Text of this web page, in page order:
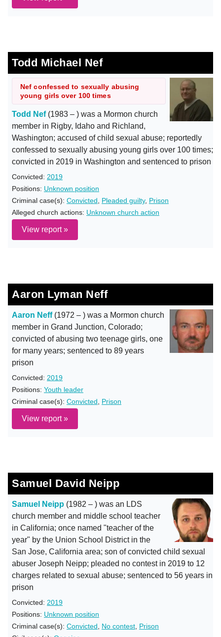
Todd Michael Nef
Nef confessed to sexually abusing
young girls over 100 times
Todd Nef(1983 – ) was a Mormon church
member in Rigby, Idaho and Richland,
Washington; accused of child sexual abuse; reportedly
confessed to sexually abusing young girls over 100 times;
convicted in 2019 in Washington and sentenced to prison
Convicted: 2019
Positions: Unknown position
Criminal case(s): Convicted Pleaded guilty, Prison
Alleged church actions: Unknown church action
View report »
Aaron Lyman Neff
Aaron Neff(1972 – ) was a Mormon church
member in Grand Junction, Colorado;
convicted of abusing two teenage girls, one
for many years; sentenced to 89 years
prison
Convicted: 2019
Positions: Youth leader
Criminal case(s): Convicted Prison
View report »
Samuel David Neipp
Samuel Neipp (1982 – ) was an LDS
church member and middle school teacher
in California; once named "teacher of the
year" by the Union School District in the
San Jose, California area; son of convicted child sexual
abuser Joseph Neipp; pleaded no contest in 2019 to 12
charges related to sexual abuse; sentenced to 56 years in
prison
Convicted: 2019
Positions: Unknown position
Criminal case(s): Convicted No contest Prison